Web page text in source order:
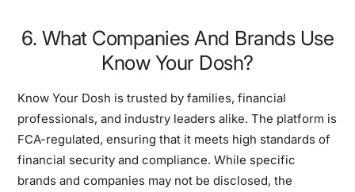
6. What Companies And Brands Use
Know Your Dosh?
Know Your Dosh is trusted by families, financial
professionals, and industry leaders alike. The platform is
FCA-regulated, ensuring that it meets high standards of
financial security and compliance. While specific
brands and companies may not be disclosed, the